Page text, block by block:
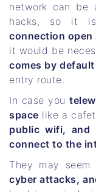
network can be
hacks, so it is
connection
it would be
comes by default
entry route.
In case you
space like a
public wifi, and
connect to the
They may seem
cyber attacks,